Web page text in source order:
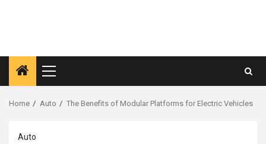
Primary
Menu
Home Auto The Benefits of Modular Platforms for Electric Vehicles
Auto